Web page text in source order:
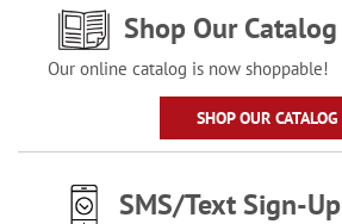
Shop Our Catalog
Our online catalog is now shoppable!
SHOP OUR CATALOG
SMS/Text Sign-Up